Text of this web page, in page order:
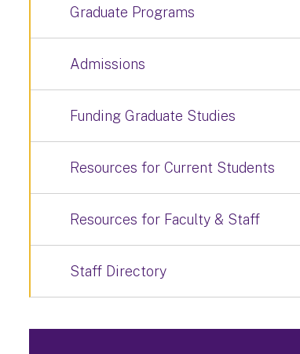
Graduate Programs
Admissions
Funding Graduate Studies
Resources for Current Students
Resources for Faculty & Staff
Staff Directory